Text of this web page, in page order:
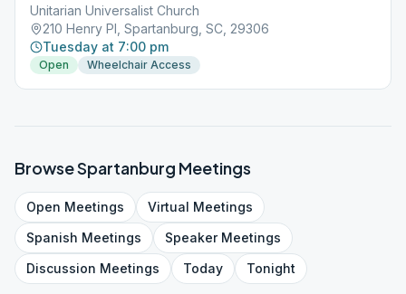
Unitarian Universalist Church
210 Henry Pl, Spartanburg, SC, 29306
Tuesday at 7:00 pm
Open Wheelchair Access
BrowseSpartanburg Meetings
Open Meetings Virtual Meetings
Spanish Meetings SpeakerMeetings
Discussion Meetings Today Tonight